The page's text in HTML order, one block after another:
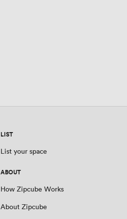
LIST
List your space
ABOUT
How Zipcube Works
About Zipcube